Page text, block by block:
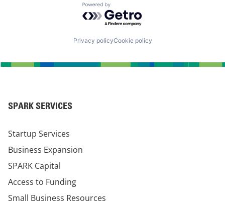
Powered by Getro.com
Privacy policyCookie policy
SPARK SERVICES
Startup Services
Business Expansion
SPARK Capital
Access to Funding
Small Business Resources